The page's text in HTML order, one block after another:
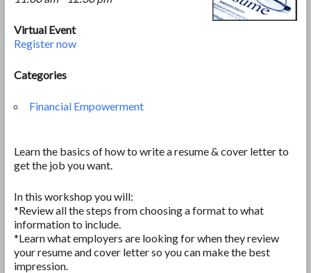
Virtual Event
Register now
Categories
Financial Empowerment
Learn the basics of how to write a resume & cover letter to
get the job you want.
In this workshop you will:
*Review all the steps from choosing a format to what
information to include.
*Learn what employers are looking for when they review
your resume and cover letter so you can make the best
impression.